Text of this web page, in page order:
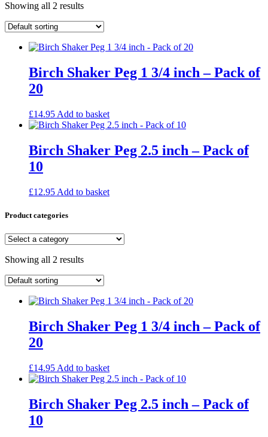
Showing all 2 results
Birch Shaker Peg 1 3/4 inch – Pack of
20
£14.95 Add to basket
Birch Shaker Peg 2.5 inch – Pack of
10
£12.95 Add to basket
Product categories
Showing all 2 results
Birch Shaker Peg 1 3/4 inch – Pack of
20
£14.95 Add to basket
Birch Shaker Peg 2.5 inch – Pack of
10